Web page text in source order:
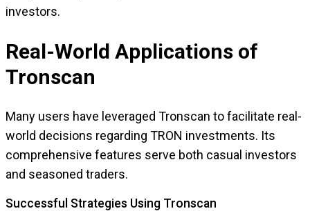
investors.
Real-World Applications of
Tronscan
Many users have leveraged Tronscan to facilitate real-
world decisions regarding TRON investments. Its
comprehensive features serve both casual investors
and seasoned traders.
Successful Strategies Using Tronscan